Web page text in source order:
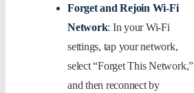
Forget and Rejoin Wi-Fi
Network: In your Wi-Fi
settings, tap your network,
select “Forget This Network,”
and then reconnect by